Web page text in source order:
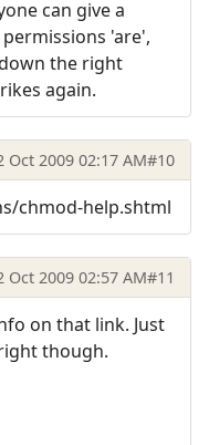
can give a
'are',
the right
again.
Oct 2009 02:17 AM#10
chmod-help.shtml
Oct 2009 02:57 AM#11
on that link. Just
though.